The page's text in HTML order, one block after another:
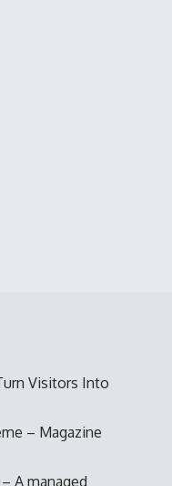
Visitors Into
– Magazine
A managed